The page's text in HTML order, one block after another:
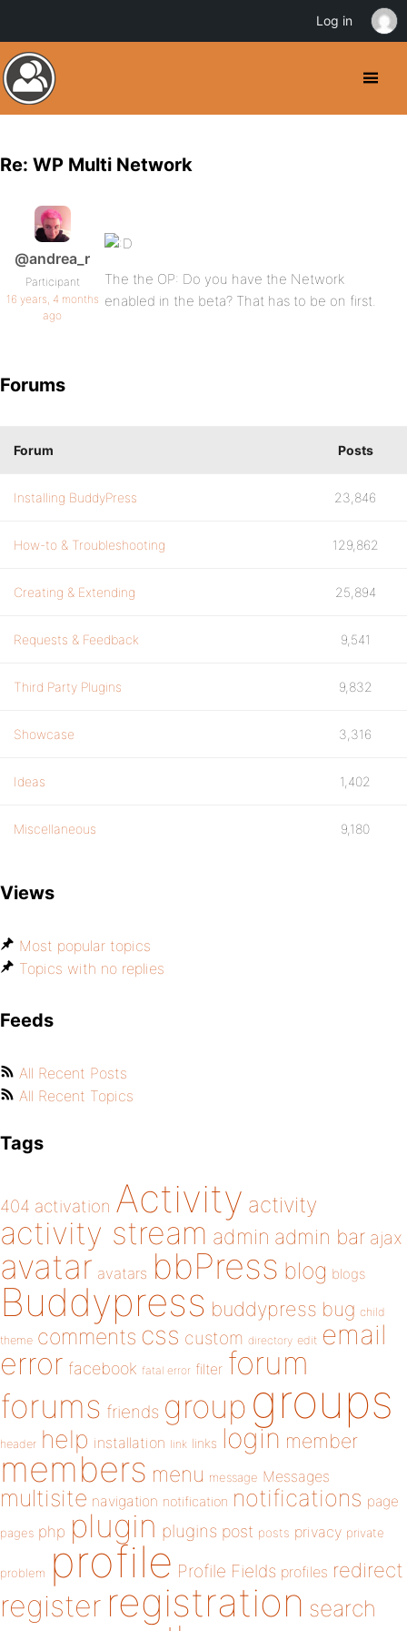
Re: WP Multi Network
@andrea_r
Participant
16 years, 4 months
ago
The the OP: Do you have the Network
enabled in the beta? That has to be on first.
Forums
Forum Posts
Installing BuddyPress 23,846
How-to & Troubleshooting 129,862
Creating & Extending 25,894
Requests & Feedback 9,541
Third Party Plugins 9,832
Showcase 3,316
Ideas 1,402
Miscellaneous 9,180
Views
Most popular topics
Topics with no replies
Feeds
All Recent Posts
All Recent Topics
Tags
404 activation Activity activity
activity stream admin admin bar ajax
avatar avatars bbPress blog blogs
Buddypress buddypress bug child
theme comments css custom directory edit email
error facebook fatal error filter forum
forums friends group groups
header help installation link links login member
members menu message Messages
multisite navigation notification notifications page
pages php plugin plugins post posts privacy private
problem profile Profile Fields profiles redirect
register registration search
Log in